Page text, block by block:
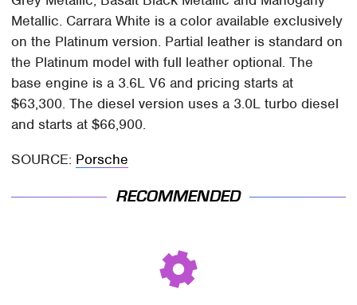
Metallic. Carrara White is a color available exclusively
on the Platinum version. Partial leather is standard on
the Platinum model with full leather optional. The
base engine is a 3.6L V6 and pricing starts at
$63,300. The diesel version uses a 3.0L turbo diesel
and starts at $66,900.
SOURCE: Porsche
RECOMMENDED